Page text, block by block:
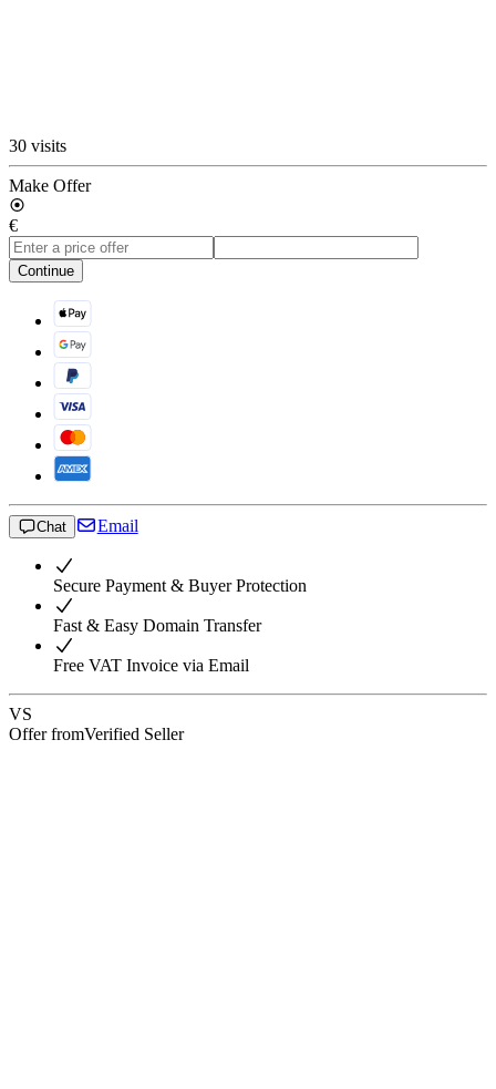
30 visits
Make Offer
€
Continue
Chat Email
Secure Payment & Buyer Protection
Fast & Easy Domain Transfer
Free VAT Invoice via Email
VS
Offer fromVerified Seller